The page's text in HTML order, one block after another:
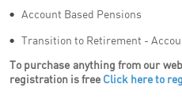
Account Based Pensions
Transition to Retirement -
To purchase anything from our
registration is free Click here to